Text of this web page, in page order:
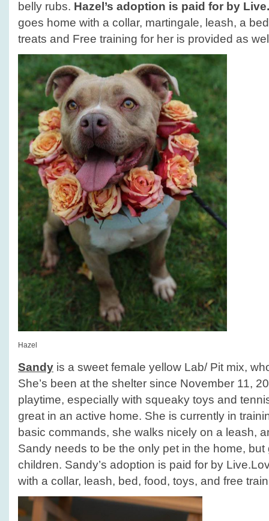
belly rubs. Hazel’s adoption is paid for by
goes home with a collar, martingale, leash, a
treats and Free training for her is provided as
Hazel
Sandy is a sweet female yellow Lab/ Pit mix,
She’s been at the shelter since November 11,
playtime, especially with squeaky toys and
great in an active home. She is currently in
basic commands, she walks nicely on a leash,
Sandy needs to be the only pet in the home,
children. Sandy’s adoption is paid for by
with a collar, leash, bed, food, toys, and free